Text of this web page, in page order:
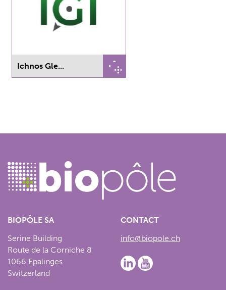
Ichnos Gle...
BIOPÔLE SA
Serine Building
Route de la Corniche 8
1066 Epalinges
Switzerland
CONTACT
info@biopole.ch